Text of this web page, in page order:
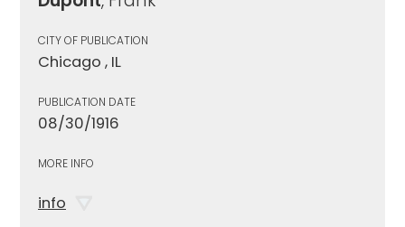
CITY OF PUBLICATION
Chicago , IL
PUBLICATION DATE
08/30/1916
MORE INFO
info